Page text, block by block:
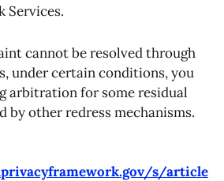
Services.
cannot be resolved through
under certain conditions, you
arbitration for some residual
by other redress mechanisms.
s/article